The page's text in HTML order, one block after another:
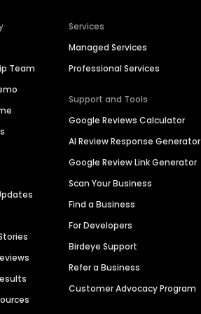
Team
Services
Managed Services
Professional Services
Support and Tools
Google Reviews Calculator
AI Review Response Generator
Google Review Link Generator
Scan Your Business
Find a Business
For Developers
Birdeye Support
Refer a Business
Customer Advocacy Program